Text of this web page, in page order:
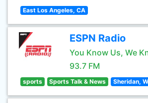
East Los Angeles, CA
ESPN Radio
You Know Us, We
93.7 FM
sports Sports Talk & News Sheridan,